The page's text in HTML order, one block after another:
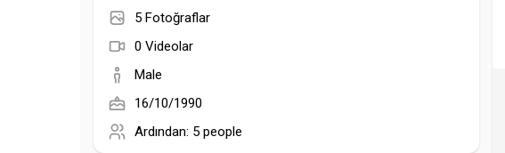
5 Fotoğraflar
0 Videolar
Male
16/10/1990
Ardından: 5 people